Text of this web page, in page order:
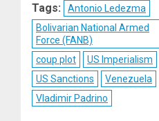
Tags:
Antonio Ledezma
Bolivarian National Armed
Force (FANB)
coup plot
US Imperialism
US Sanctions
Venezuela
Vladimir Padrino